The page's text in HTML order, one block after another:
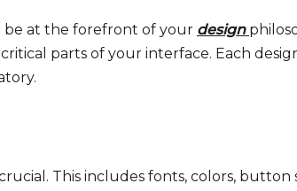
be at the forefront of your design
parts of your interface. Each
This includes fonts, colors, button